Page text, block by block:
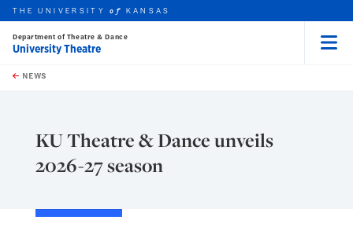
Skip to main content
this unit
THE UNIVERSITYof KANSAS
Department of Theatre & Dance
University Theatre
NEWS
KU Theatre & Dance unveils
2026-27 season